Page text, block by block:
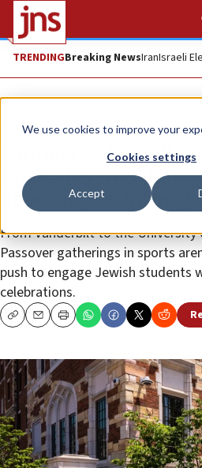
We use cookies to improve your
Cookies settings
Accept
TRENDINGBreaking NewsIranIsraeli
News U.S. News
Campus seders fill
Chabad events draw
of proud, confident
From Vanderbilt to the University
Passover gatherings in sports
push to engage Jewish students
celebrations.
CopyEmailPrint